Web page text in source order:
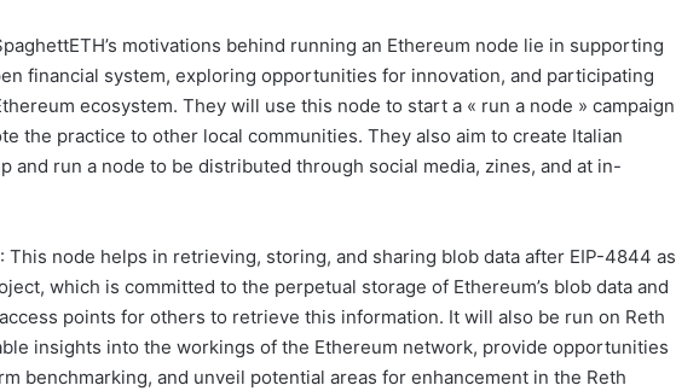
motivations behind running an Ethereum node lie in supporting
financial system, exploring opportunities for innovation, and participating
ecosystem. They will use this node to start a « run a node » campaign
the practice to other local communities. They also aim to create Italian
and run a node to be distributed through social media, zines, and at in-
: This node helps in retrieving, storing, and sharing blob data after EIP-4844 as
which is committed to the perpetual storage of Ethereum’s blob data and
points for others to retrieve this information. It will also be run on Reth
insights into the workings of the Ethereum network, provide opportunities
benchmarking, and unveil potential areas for enhancement in the Reth